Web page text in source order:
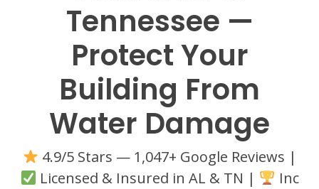
Tennessee —
Protect Your
Building From
Water Damage
4.9/5 Stars — 1,047+ Google Reviews |
Licensed & Insured in AL & TN |
Inc